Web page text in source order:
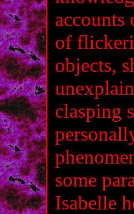
accounts
of
objects,
clasping
some
Isabelle